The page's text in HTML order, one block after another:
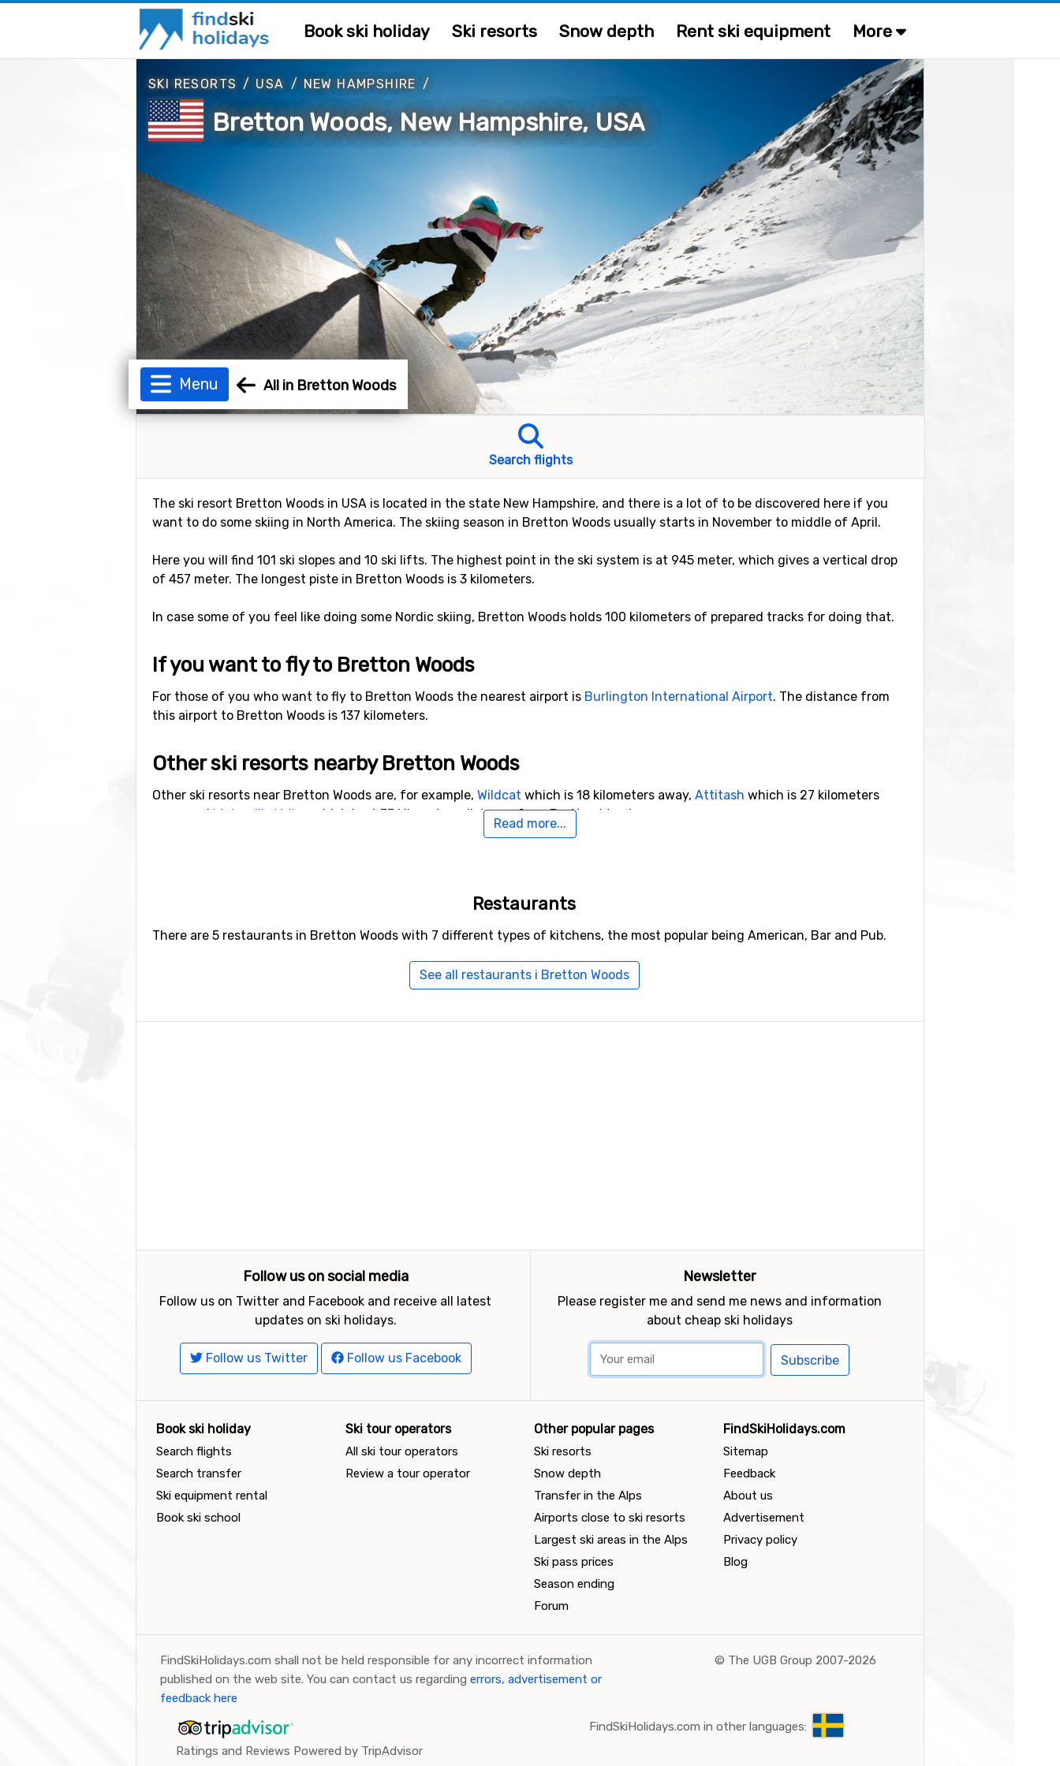
Book ski holiday Ski resorts Snow depth Rent ski equipment More
SKI RESORTS / USA / NEW HAMPSHIRE /
Bretton Woods, New Hampshire, USA
Menu All in Bretton Woods
Search flights
The ski resort Bretton Woods in USA is located in the state New Hampshire, and there is a lot of to be discovered here if you
want to do some skiing in North America. The skiing season in Bretton Woods usually starts in November to middle of April.
Here you will find 101 ski slopes and 10 ski lifts. The highest point in the ski system is at 945 meter, which gives a vertical drop
of 457 meter. The longest piste in Bretton Woods is 3 kilometers.
In case some of you feel like doing some Nordic skiing, Bretton Woods holds 100 kilometers of prepared tracks for doing that.
If you want to fly to Bretton Woods
For those of you who want to fly to Bretton Woods the nearest airport is Burlington International Airport. The distance from
this airport to Bretton Woods is 137 kilometers.
Other ski resorts nearby Bretton Woods
Other ski resorts near Bretton Woods are, for example, Wildcat which is 18 kilometers away, Attitash which is 27 kilometers
away and Waterville Valley which is at 33 kilometers distance from Bretton Woods.
Read more...
Restaurants
There are 5 restaurants in Bretton Woods with 7 different types of kitchens, the most popular being American, Bar and Pub.
See all restaurants i Bretton Woods
Follow us on social media
Follow us on Twitter and Facebook and receive all latest
updates on ski holidays.
Follow us Twitter Follow us Facebook
Newsletter
Please register me and send me news and information
about cheap ski holidays
Subscribe
Book ski holiday
Search flights
Search transfer
Ski equipment rental
Book ski school
Ski tour operators
All ski tour operators
Review a tour operator
Other popular pages
Ski resorts
Snow depth
Transfer in the Alps
Airports close to ski resorts
Largest ski areas in the Alps
Ski pass prices
Season ending
Forum
FindSkiHolidays.com
Sitemap
Feedback
About us
Advertisement
Privacy policy
Blog
FindSkiHolidays.com shall not be held responsible for any incorrect information
published on the web site. You can contact us regarding errors, advertisement or
feedback here
© The UGB Group 2007-2026
Ratings and Reviews Powered by TripAdvisor
FindSkiHolidays.com in other languages: